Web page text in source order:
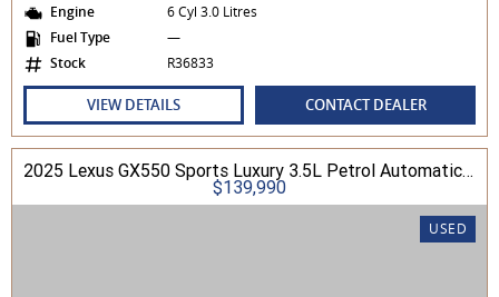
Engine
6 Cyl 3.0 Litres
Fuel Type
—
Stock
R36833
VIEW DETAILS CONTACT DEALER
2025 Lexus GX550 Sports Luxury 3.5L Petrol Automatic Wagon
$139,990
USED